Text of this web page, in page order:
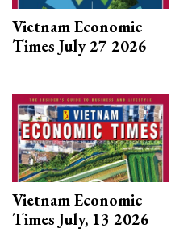
Vietnam Economic
Times July 27 2026
Vietnam Economic
Times July, 13 2026